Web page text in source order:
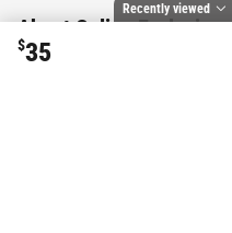
$35
About Online Exclusives
Recently viewed
Compare selected products